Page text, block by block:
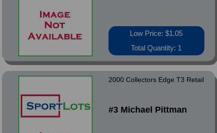
Low Price: $1.05
Total Quantity: 1
2000 Collectors Edge T3 Retail
#3 Michael Pittman